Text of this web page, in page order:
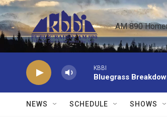
Skip to main content
AM 890
KBBI
Bluegrass
NEWS SCHEDULE SHOWS